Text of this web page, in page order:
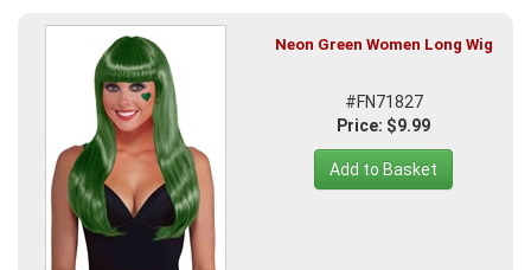
Neon Green Women Long Wig
#FN71827
Price: $9.99
Add to Basket